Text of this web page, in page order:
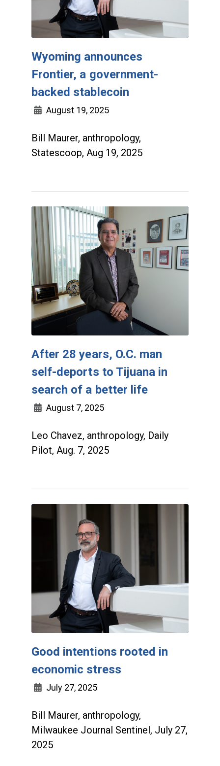
Wyoming announces
Frontier, a government-
backed stablecoin
August 19, 2025
Bill Maurer, anthropology,
Statescoop, Aug 19, 2025
After 28 years, O.C. man
self-deports to Tijuana in
search of a better life
August 7, 2025
Leo Chavez, anthropology, Daily
Pilot, Aug. 7, 2025
Good intentions rooted in
economic stress
July 27, 2025
Bill Maurer, anthropology,
Milwaukee Journal Sentinel, July 27,
2025